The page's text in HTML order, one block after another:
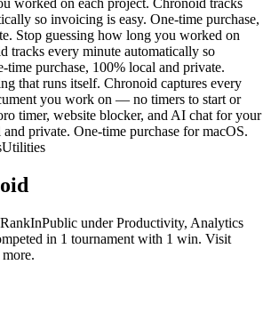
worked on each project. Chronoid tracks
so invoicing is easy. One-time purchase,
Stop guessing how long you worked on
tracks every minute automatically so
time purchase, 100% local and private.
that runs itself. Chronoid captures every
you work on — no timers to start or
timer, website blocker, and AI chat for your
private. One-time purchase for macOS.
Utilities
underProductivity, Analytics
in 1 tournament with 1 win. Visit